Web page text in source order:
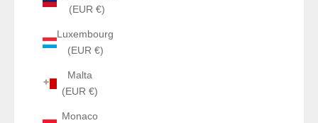
(EUR €)
Luxembourg
(EUR €)
Malta
(EUR €)
Monaco